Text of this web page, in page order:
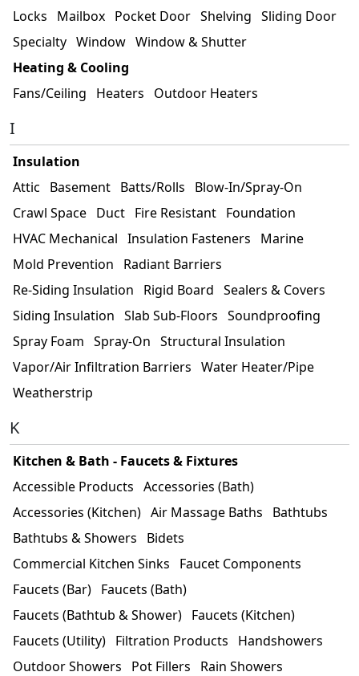
Locks
Mailbox Pocket Door Shelving Sliding Door
Specialty Window Window & Shutter
Heating & Cooling
Fans/Ceiling
Heaters Outdoor Heaters
I
Insulation
Attic
Basement Batts/Rolls
Blow-In/Spray-On
Crawl Space Duct Fire Resistant Foundation
HVAC Mechanical Insulation Fasteners
Marine
Mold Prevention
Radiant Barriers
Re-Siding Insulation
Rigid Board Sealers & Covers
Siding Insulation Slab Sub-Floors Soundproofing
Spray Foam Spray-On Structural Insulation
Vapor/Air Infiltration Barriers Water Heater/Pipe
Weatherstrip
K
Kitchen & Bath - Faucets & Fixtures
Accessible Products Accessories (Bath)
Accessories (Kitchen) Air Massage Baths
Bathtubs
Bathtubs & Showers
Bidets
Commercial Kitchen Sinks
Faucet Components
Faucets (Bar) Faucets (Bath)
Faucets (Bathtub & Shower) Faucets (Kitchen)
Faucets (Utility) Filtration Products
Handshowers
Outdoor Showers
Pot Fillers
Rain Showers